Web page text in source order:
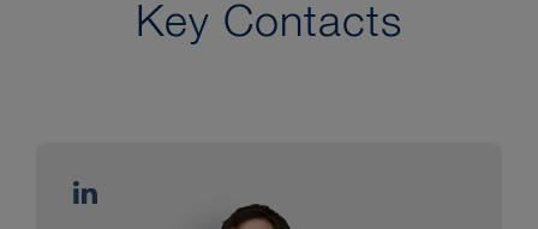
Key Contacts